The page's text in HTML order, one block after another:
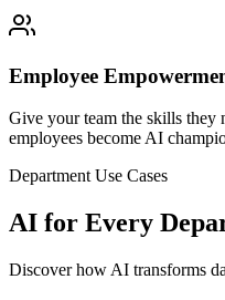
Employee
Give your team the skills they
employees become AI
Department Use Cases
AI for Every
Discover how AI transforms